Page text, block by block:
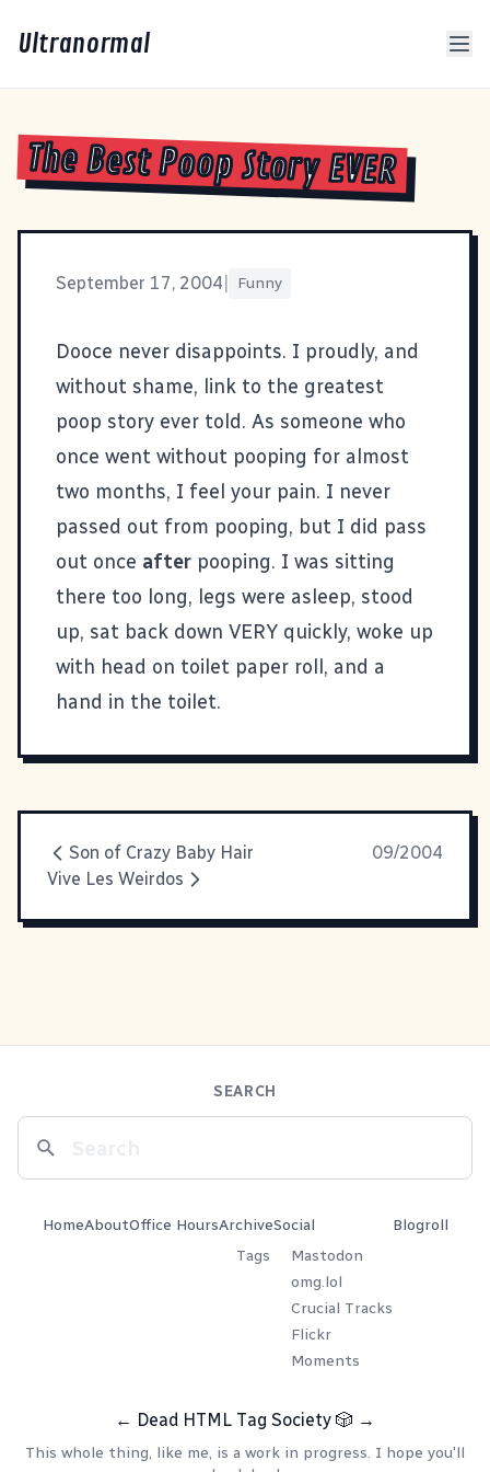
Ultranormal
The Best Poop Story EVER
September 17, 2004 Funny
Dooce never disappoints. I proudly, and
without shame, link to the greatest
poop story ever told. As someone who
once went without pooping for almost
two months, I feel your pain. I never
passed out from pooping, but I did pass
out once after pooping. I was sitting
there too long, legs were asleep, stood
up, sat back down VERY quickly, woke up
with head on toilet paper roll, and a
hand in the toilet.
Son of Crazy Baby Hair
09/2004
Vive Les Weirdos
SEARCH
HomeAboutOffice HoursArchive
Tags
Social
Mastodon
omg.lol
Crucial Tracks
Flickr
Moments
Blogroll
← Dead HTML Tag Society 🎲 →
This whole thing, like me, is a work in progress. I hope you'll